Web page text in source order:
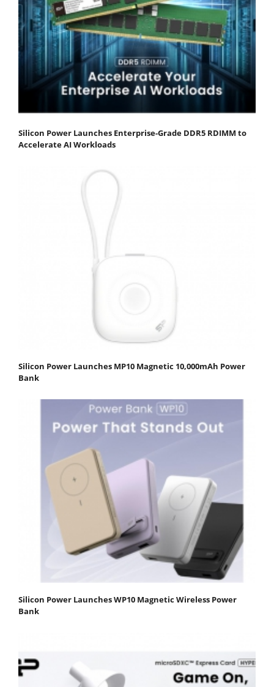
Silicon Power Launches Enterprise-Grade DDR5 RDIMM to
Accelerate AI Workloads
Silicon Power Launches MP10 Magnetic 10,000mAh Power
Bank
Silicon Power Launches WP10 Magnetic Wireless Power
Bank